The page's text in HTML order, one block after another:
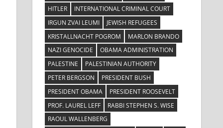
HITLER
INTERNATIONAL CRIMINAL COURT
IRGUN ZVAI LEUMI
JEWISH REFUGEES
KRISTALLNACHT POGROM
MARLON BRANDO
NAZI GENOCIDE
OBAMA ADMINISTRATION
PALESTINE
PALESTINIAN AUTHORITY
PETER BERGSON
PRESIDENT BUSH
PRESIDENT OBAMA
PRESIDENT ROOSEVELT
PROF. LAUREL LEFF
RABBI STEPHEN S. WISE
RAOUL WALLENBERG